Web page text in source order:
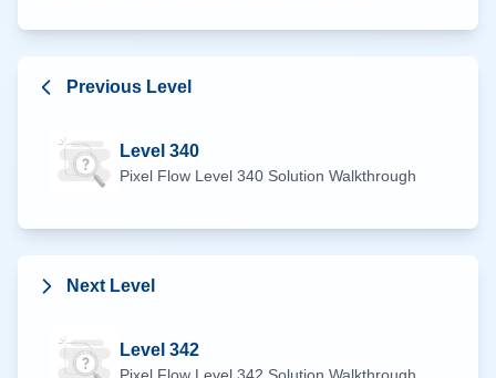
Previous Level
Level 340
Pixel Flow Level 340 Solution Walkthrough
Next Level
Level 342